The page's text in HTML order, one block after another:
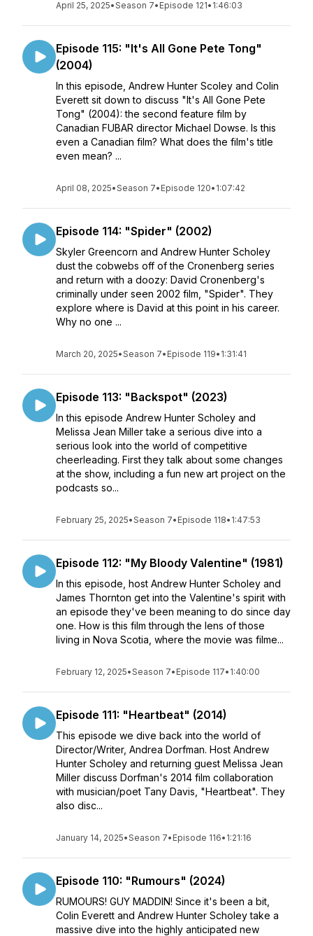
April 25, 2025•Season 7• Episode 121• 1:46:03
Episode 115: "It's All Gone Pete Tong"
(2004)
In this episode, Andrew Hunter Scoley and Colin
Everett sit down to discuss "It's All Gone Pete
Tong" (2004): the second feature film by
Canadian FUBAR director Michael Dowse. Is this
even a Canadian film? What does the film's title
even mean? ...
April 08, 2025•Season 7• Episode 120• 1:07:42
Episode 114: "Spider" (2002)
Skyler Greencorn and Andrew Hunter Scholey
dust the cobwebs off of the Cronenberg series
and return with a doozy: David Cronenberg's
criminally under seen 2002 film, "Spider". They
explore where is David at this point in his career.
Why no one ...
March 20, 2025•Season 7• Episode 119• 1:31:41
Episode 113: "Backspot" (2023)
In this episode Andrew Hunter Scholey and
Melissa Jean Miller take a serious dive into a
serious look into the world of competitive
cheerleading. First they talk about some changes
at the show, including a fun new art project on the
podcasts so...
February 25, 2025•Season 7• Episode 118• 1:47:53
Episode 112: "My Bloody Valentine" (1981)
In this episode, host Andrew Hunter Scholey and
James Thornton get into the Valentine's spirit with
an episode they've been meaning to do since day
one. How is this film through the lens of those
living in Nova Scotia, where the movie was filme...
February 12, 2025•Season 7• Episode 117• 1:40:00
Episode 111: "Heartbeat" (2014)
This episode we dive back into the world of
Director/Writer, Andrea Dorfman. Host Andrew
Hunter Scholey and returning guest Melissa Jean
Miller discuss Dorfman's 2014 film collaboration
with musician/poet Tany Davis, "Heartbeat". They
also disc...
January 14, 2025•Season 7• Episode 116• 1:21:16
Episode 110: "Rumours" (2024)
RUMOURS! GUY MADDIN! Since it's been a bit,
Colin Everett and Andrew Hunter Scholey take a
massive dive into the highly anticipated new